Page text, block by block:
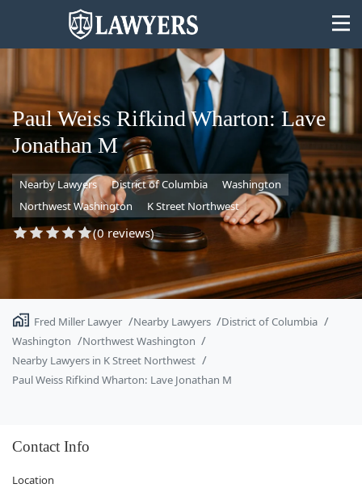
State
Search
Paul Weiss Rifkind Wharton: Lave
Jonathan M
Nearby Lawyers District of Columbia
Washington
Northwest Washington
K Street Northwest
(0 reviews)
Fred Miller Lawyer Nearby Lawyers
District of Columbia
Washington
Northwest Washington
Nearby Lawyers in K Street Northwest
Paul Weiss Rifkind Wharton: Lave Jonathan M
Contact Info
Location